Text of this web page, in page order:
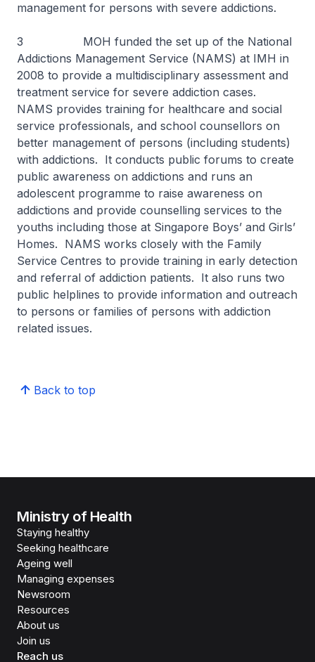
management for persons with severe addictions.
3 MOH funded the set up of the National
Addictions Management Service (NAMS) at IMH in
2008 to provide a multidisciplinary assessment and
treatment service for severe addiction cases.
NAMS provides training for healthcare and social
service professionals, and school counsellors on
better management of persons (including students)
with addictions. It conducts public forums to create
public awareness on addictions and runs an
adolescent programme to raise awareness on
addictions and provide counselling services to the
youths including those at Singapore Boys’ and Girls’
Homes. NAMS works closely with the Family
Service Centres to provide training in early detection
and referral of addiction patients. It also runs two
public helplines to provide information and outreach
to persons or families of persons with addiction
related issues.
Back to top
Ministry of Health
Staying healthy
Seeking healthcare
Ageing well
Managing expenses
Newsroom
Resources
About us
Join us
Reach us